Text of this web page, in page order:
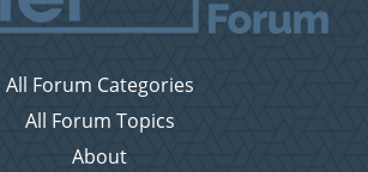
All Forum Categories
All Forum Topics
About